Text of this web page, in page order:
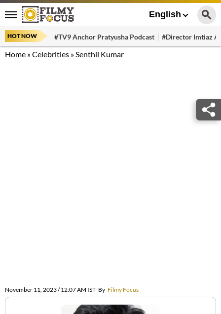
English
HOT NOW #TV9 Anchor Pratyusha Podcast #Director Imtiaz
Home »Celebrities »Senthil Kumar
November 11, 2023 / 12:07 AM IST By Filmy Focus